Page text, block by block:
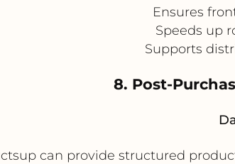
Ensures
Speeds up
Supports
8. Post-
can provide structured